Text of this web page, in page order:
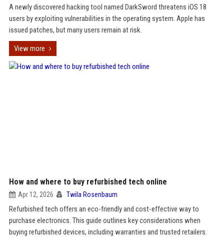
A newly discovered hacking tool named DarkSword threatens iOS 18
users by exploiting vulnerabilities in the operating system. Apple has
issued patches, but many users remain at risk.
View more
How and where to buy refurbished tech online
Apr 12, 2026 Twila Rosenbaum
Refurbished tech offers an eco-friendly and cost-effective way to
purchase electronics. This guide outlines key considerations when
buying refurbished devices, including warranties and trusted retailers.